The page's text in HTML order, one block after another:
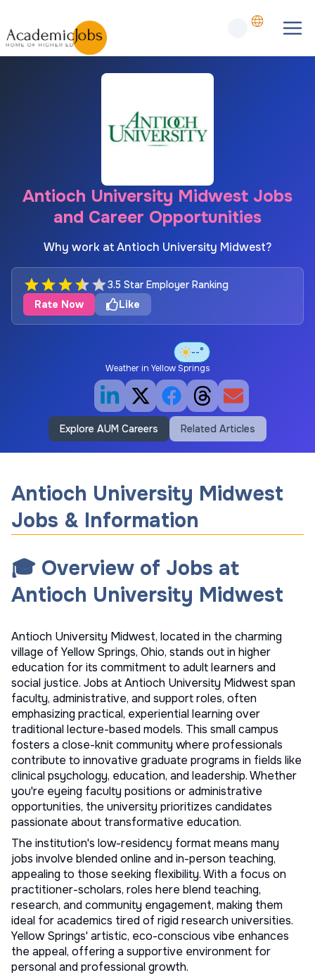
Antioch University Midwest Jobs
and Career Opportunities
Why work at Antioch University Midwest?
3.5 Star Employer Ranking
Rate Now
Like
--°
Weather in Yellow Springs
Explore AUM Careers Related Articles
Antioch University Midwest
Jobs & Information
🎓 Overview of Jobs at
Antioch University Midwest
Antioch University Midwest, located in the charming
village of Yellow Springs, Ohio, stands out in higher
education for its commitment to adult learners and
social justice. Jobs at Antioch University Midwest span
faculty, administrative, and support roles, often
emphasizing practical, experiential learning over
traditional lecture-based models. This small campus
fosters a close-knit community where professionals
contribute to innovative graduate programs in fields like
clinical psychology, education, and leadership. Whether
you're eyeing faculty positions or administrative
opportunities, the university prioritizes candidates
passionate about transformative education.
The institution's low-residency format means many
jobs involve blended online and in-person teaching,
appealing to those seeking flexibility. With a focus on
practitioner-scholars, roles here blend teaching,
research, and community engagement, making them
ideal for academics tired of rigid research universities.
Yellow Springs' artistic, eco-conscious vibe enhances
the appeal, offering a supportive environment for
personal and professional growth.